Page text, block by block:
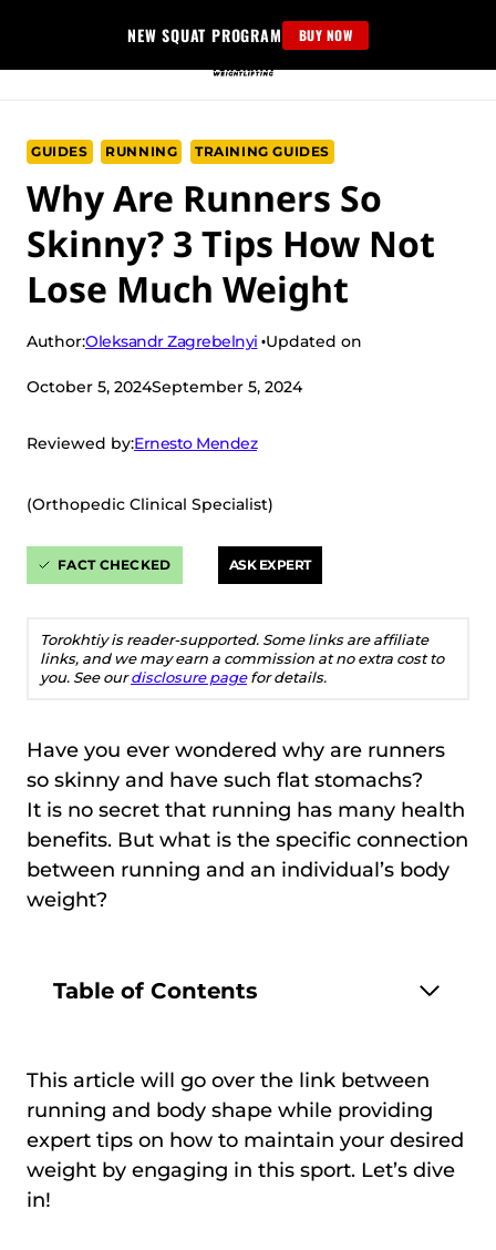
content
NEW SQUAT PROGRAM BUY NOW
GUIDES RUNNING TRAINING GUIDES
Why Are Runners So
Skinny? 3 Tips How Not
Lose Much Weight
Author:Oleksandr Zagrebelnyi Updated on
October 5, 2024September 5, 2024
Reviewed by:Ernesto Mendez
(Orthopedic Clinical Specialist)
FACT CHECKED ASK EXPERT
Torokhtiy is reader-supported. Some links are affiliate
links, and we may earn a commission at no extra cost to
you. See ourdisclosure pagefor details.
Have you ever wondered why are runners
so skinny and have such flat stomachs?
It is no secret that running has many health
benefits. But what is the specific connection
between running and an individual’s body
weight?
Table of Contents
This article will go over the link between
running and body shape while providing
expert tips on how to maintain your desired
weight by engaging in this sport. Let’s dive
in!